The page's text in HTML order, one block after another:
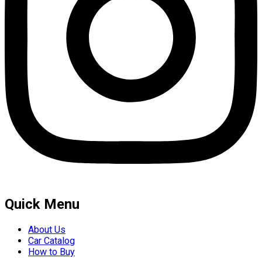
Quick Menu
About Us
Car Catalog
How to Buy